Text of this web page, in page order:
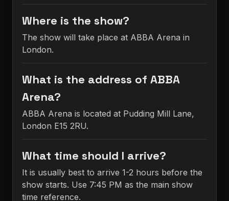
Where is the show?
The show will take place at ABBA Arena in
London.
What is the address of ABBA
Arena?
ABBA Arena is located at Pudding Mill Lane,
London E15 2RU.
What time should I arrive?
It is usually best to arrive 1-2 hours before the
show starts. Use 7:45 PM as the main show
time reference.